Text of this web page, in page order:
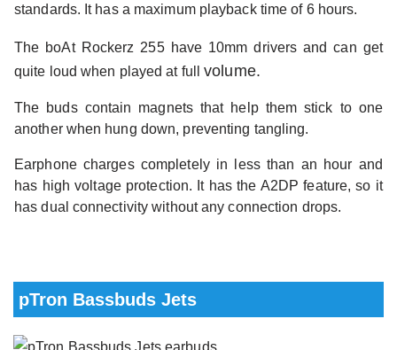
standards. It has a maximum playback time of 6 hours.
The boAt Rockerz 255 have 10mm drivers and can get
quite loud when played at fullvolume.
The buds contain magnets that help them stick to one
another when hung down, preventing tangling.
Earphone charges completely in less than an hour and
has high voltage protection. It has the A2DP feature, so it
has dual connectivity without any connection drops.
pTron Bassbuds Jets